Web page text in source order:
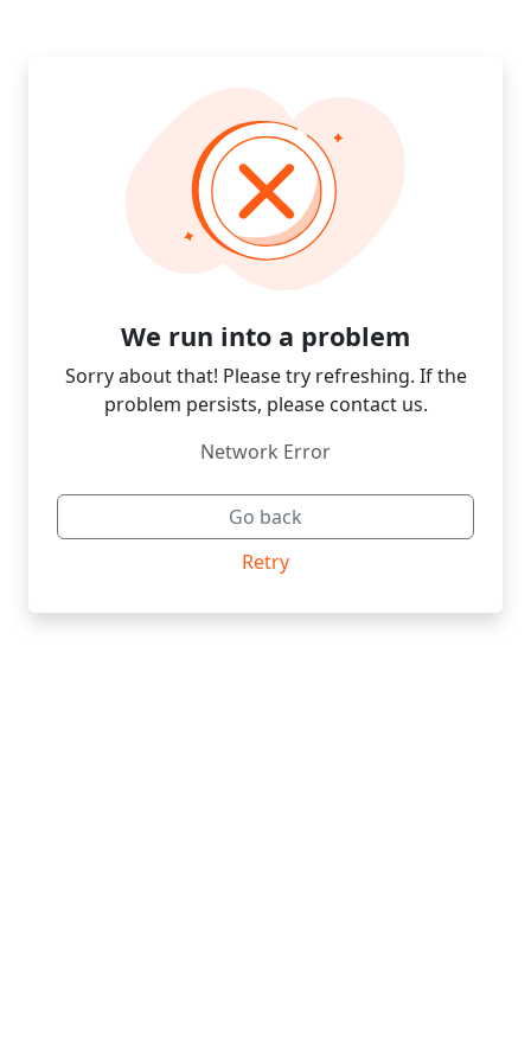
We run into a problem
Sorry about that! Please try refreshing. If the
problem persists, please contact us.
Network Error
Go back
Retry